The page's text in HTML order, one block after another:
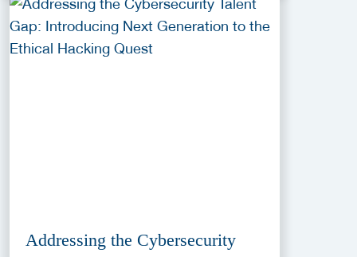
Addressing the Cybersecurity